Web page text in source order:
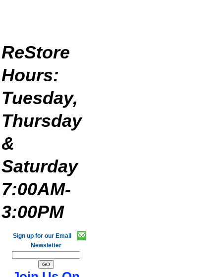
ReStore
Hours:
Tuesday,
Thursday
&
Saturday
7:00AM-
3:00PM
Sign up for our Email
Newsletter